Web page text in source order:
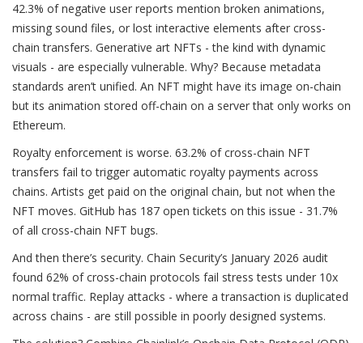
42.3% of negative user reports mention broken animations,
missing sound files, or lost interactive elements after cross-
chain transfers. Generative art NFTs - the kind with dynamic
visuals - are especially vulnerable. Why? Because metadata
standards aren’t unified. An NFT might have its image on-chain
but its animation stored off-chain on a server that only works on
Ethereum.
Royalty enforcement is worse. 63.2% of cross-chain NFT
transfers fail to trigger automatic royalty payments across
chains. Artists get paid on the original chain, but not when the
NFT moves. GitHub has 187 open tickets on this issue - 31.7%
of all cross-chain NFT bugs.
And then there’s security. Chain Security’s January 2026 audit
found 62% of cross-chain protocols fail stress tests under 10x
normal traffic. Replay attacks - where a transaction is duplicated
across chains - are still possible in poorly designed systems.